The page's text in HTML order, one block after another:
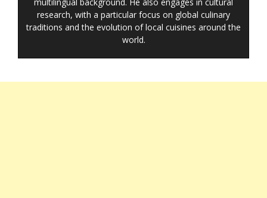
research, with a particular focus on global culinary
traditions and the evolution of local cuisines around the
world.